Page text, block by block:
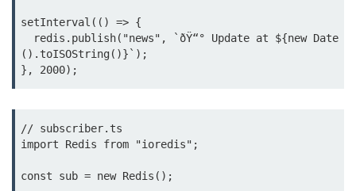
Bun in CI/CD Pipelines
Load Testing Bun Apps
Security & Monitoring
Secure Bun APIs
Bun API Rate Limiting
Auth with Bun
setInterval(() => {
().toISOString()}`);
// subscriber.ts
import Redis from "ioredis";
const sub = new Redis();